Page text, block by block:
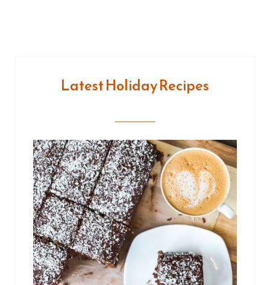
Latest Holiday Recipes